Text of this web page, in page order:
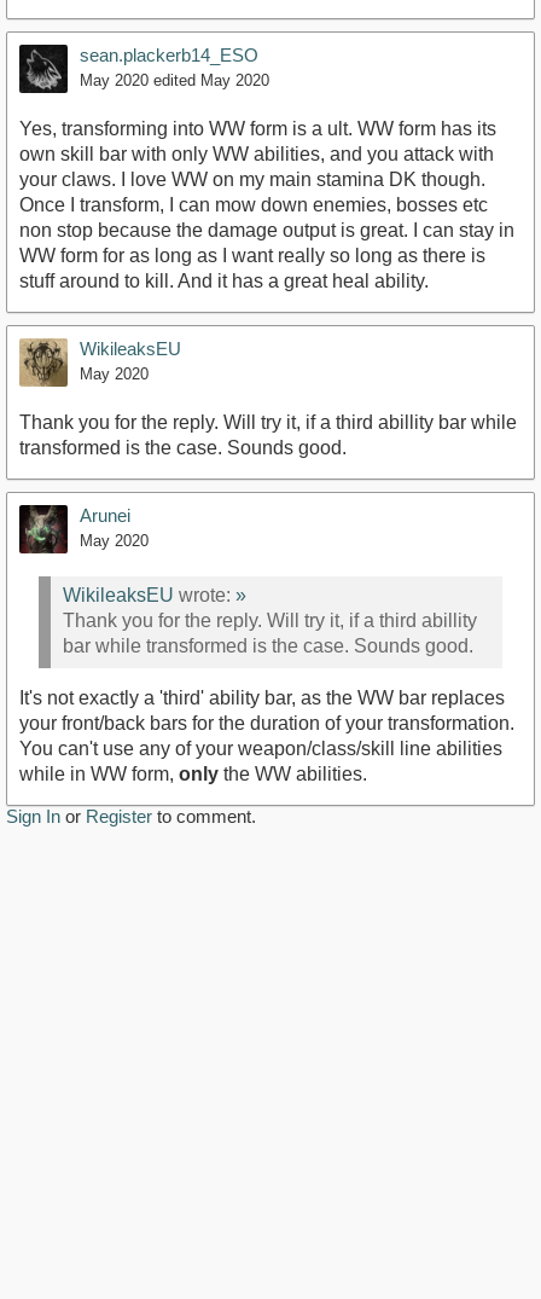
sean.plackerb14_ESO
May 2020 edited May 2020
Yes, transforming into WW form is a ult. WW form has its
own skill bar with only WW abilities, and you attack with
your claws. I love WW on my main stamina DK though.
Once I transform, I can mow down enemies, bosses etc
non stop because the damage output is great. I can stay in
WW form for as long as I want really so long as there is
stuff around to kill. And it has a great heal ability.
WikileaksEU
May 2020
Thank you for the reply. Will try it, if a third abillity bar while
transformed is the case. Sounds good.
Arunei
May 2020
WikileaksEU wrote: »
Thank you for the reply. Will try it, if a third abillity
bar while transformed is the case. Sounds good.
It's not exactly a 'third' ability bar, as the WW bar replaces
your front/back bars for the duration of your transformation.
You can't use any of your weapon/class/skill line abilities
while in WW form, only the WW abilities.
Sign In or Register to comment.